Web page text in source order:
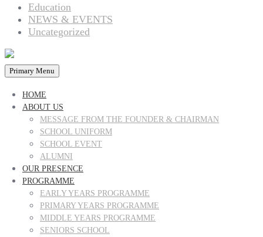
Education
NEWS & EVENTS
Uncategorized
Primary Menu
HOME
ABOUT US
MESSAGE FROM THE FOUNDER & CHAIRMAN
SCHOOL UNIFORM
SCHOOL EVENT
ALUMNI
OUR PRESENCE
PROGRAMME
EARLY YEARS PROGRAMME
PRIMARY YEARS PROGRAMME
MIDDLE YEARS PROGRAMME
SENIORS SCHOOL